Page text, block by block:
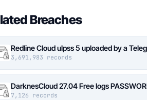
Breaches
Redline Cloud ulpss 5 uploaded by a
3,691,983 records
DarknesCloud 27.04 Free logs
7,126 records